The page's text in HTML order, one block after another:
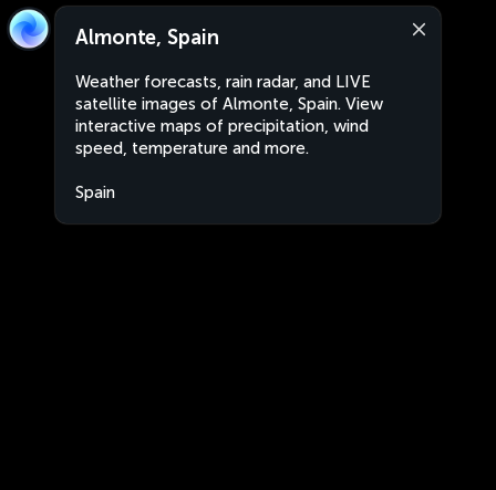
Almonte, Spain
Weather forecasts, rain radar, and LIVE
satellite images of Almonte, Spain. View
interactive maps of precipitation, wind
speed, temperature and more.
Spain